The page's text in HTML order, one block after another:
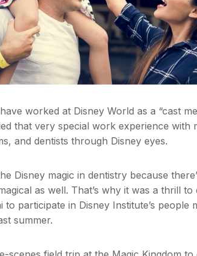
worked at Disney World as a “cast
that very special work experience with
and dentists through Disney eyes.
Disney magic in dentistry because
as well. That’s why it was a thrill to
participate in Disney Institute’s people
summer.